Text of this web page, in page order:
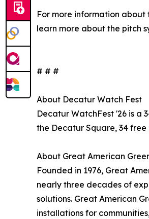
For more information
learn more about the pitch
# # #
About Decatur Watch Fest
Decatur WatchFest '26 is a
the Decatur Square, 34
About Great American
Founded in 1976, Great
nearly three decades of
solutions. Great American
installations for